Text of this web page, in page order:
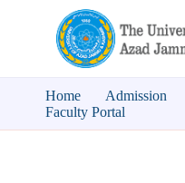
Home Admission
Faculty Portal